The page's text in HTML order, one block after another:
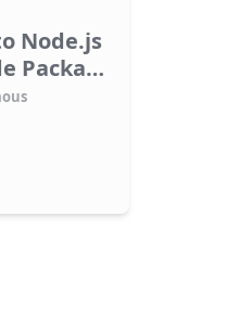
Node.js
Package